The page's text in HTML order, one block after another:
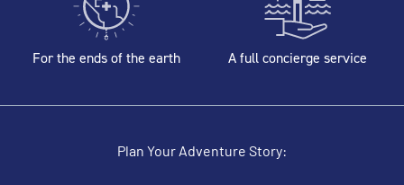
For the ends of the earth A full concierge service
Plan Your Adventure Story: